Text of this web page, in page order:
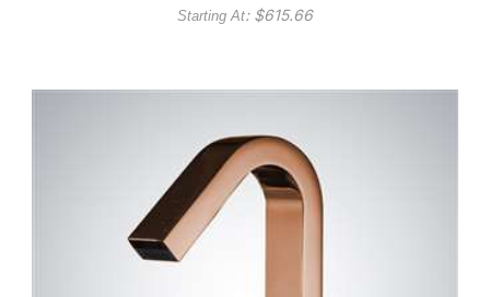
Starting At: $615.66